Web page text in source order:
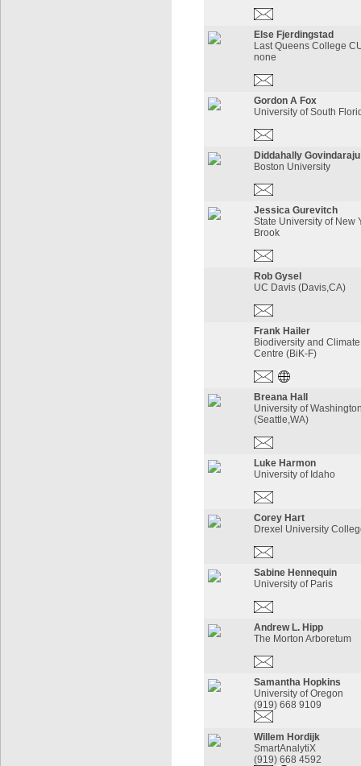
Else Fjerdingstad
Last Queens College
none
Gordon A Fox
University of South
Diddahally Govindaraju
Boston University
Jessica Gurevitch
State University of New
Brook
Rob Gysel
UC Davis (Davis,CA)
Frank Hailer
Biodiversity and
Centre (BiK-F)
Breana Hall
University of
(Seattle,WA)
Luke Harmon
University of Idaho
Corey Hart
Drexel University
Sabine Hennequin
University of Paris
Andrew L. Hipp
The Morton Arboretum
Samantha Hopkins
University of Oregon
(919) 668 9109
Willem Hordijk
SmartAnalytiX
(919) 668 4592